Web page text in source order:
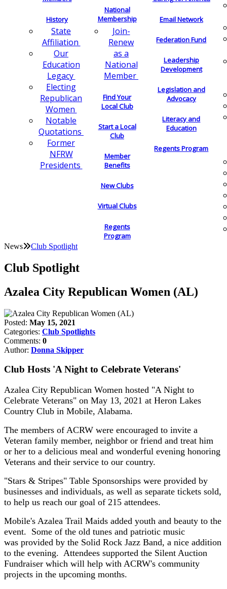
History
State
Affiliation
Our
Education
Legacy
Electing
Republican
Women
Notable
Quotations
Former
NFRW
Presidents
National
Membership
Join-
Renew
as a
National
Member
Find Your
Local Club
Start a Local
Club
Member
Benefits
New Clubs
Virtual Clubs
Regents
Program
Email Network
Federation Fund
Leadership
Development
Legislation and
Advocacy
Literacy and
Education
Regents Program
News Club Spotlight
Club Spotlight
Azalea City Republican Women (AL)
Posted: May 15, 2021
Categories: Club Spotlights
Comments: 0
Author: Donna Skipper
Club Hosts 'A Night to Celebrate Veterans'
Azalea City Republican Women hosted "A Night to
Celebrate Veterans" on May 13, 2021 at Heron Lakes
Country Club in Mobile, Alabama.
The members of ACRW were encouraged to invite a
Veteran family member, neighbor or friend and treat him
or her to a delicious meal and wonderful evening honoring
Veterans and their service to our country.
"Stars & Stripes" Table Sponsorships were provided by
businesses and individuals, as well as separate tickets sold,
to help us reach our goal of 215 attendees.
Mobile's Azalea Trail Maids added youth and beauty to the
event. Some of the old tunes and patriotic music
was provided by the Solid Rock Jazz Band, a nice addition
to the evening. Attendees supported the Silent Auction
Fundraiser which will help with ACRW's community
projects in the upcoming months.